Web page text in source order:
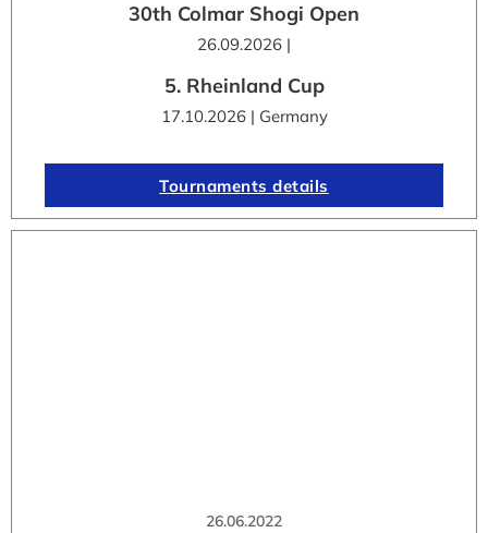
26.06.2022
30th Colmar Shogi Open
26.09.2026 |
5. Rheinland Cup
17.10.2026 | Germany
Tournaments details